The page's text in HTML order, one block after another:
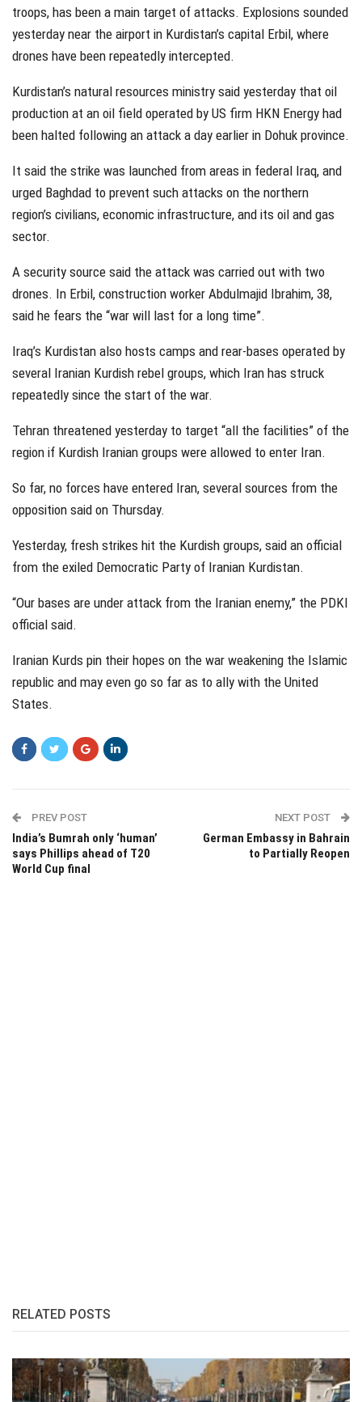
troops, has been a main target of attacks. Explosions sounded
yesterday near the airport in Kurdistan’s capital Erbil, where
drones have been repeatedly intercepted.
Kurdistan’s natural resources ministry said yesterday that oil
production at an oil field operated by US firm HKN Energy had
been halted following an attack a day earlier in Dohuk province.
It said the strike was launched from areas in federal Iraq, and
urged Baghdad to prevent such attacks on the northern
region’s civilians, economic infrastructure, and its oil and gas
sector.
A security source said the attack was carried out with two
drones. In Erbil, construction worker Abdulmajid Ibrahim, 38,
said he fears the “war will last for a long time”.
Iraq’s Kurdistan also hosts camps and rear-bases operated by
several Iranian Kurdish rebel groups, which Iran has struck
repeatedly since the start of the war.
Tehran threatened yesterday to target “all the facilities” of the
region if Kurdish Iranian groups were allowed to enter Iran.
So far, no forces have entered Iran, several sources from the
opposition said on Thursday.
Yesterday, fresh strikes hit the Kurdish groups, said an official
from the exiled Democratic Party of Iranian Kurdistan.
“Our bases are under attack from the Iranian enemy,” the PDKI
official said.
Iranian Kurds pin their hopes on the war weakening the Islamic
republic and may even go so far as to ally with the United
States.
PREV POST
India’s Bumrah only ‘human’
says Phillips ahead of T20
World Cup final
NEXT POST
German Embassy in Bahrain
to Partially Reopen
RELATED POSTS